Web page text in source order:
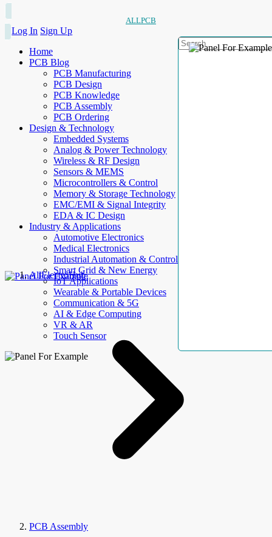
ALLPCB
Log In Sign Up
Home
PCB Blog
PCB Manufacturing
PCB Design
PCB Knowledge
PCB Assembly
PCB Ordering
Design & Technology
Embedded Systems
Analog & Power Technology
Wireless & RF Design
Sensors & MEMS
Microcontrollers & Control
Memory & Storage Technology
EMC/EMI & Signal Integrity
EDA & IC Design
Industry & Applications
Automotive Electronics
Medical Electronics
Industrial Automation & Control
Smart Grid & New Energy
IoT Applications
Wearable & Portable Devices
Communication & 5G
AI & Edge Computing
VR & AR
Touch Sensor
AllElectroHub
PCB Assembly